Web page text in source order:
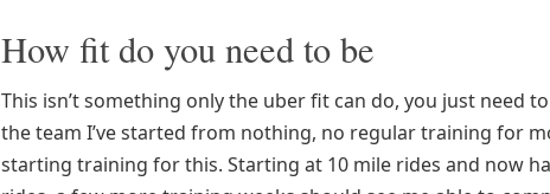
How fit do you need to be
This isn’t something only the uber fit can do, you just need
the team I’ve started from nothing, no regular training for
starting training for this. Starting at 10 mile rides and now